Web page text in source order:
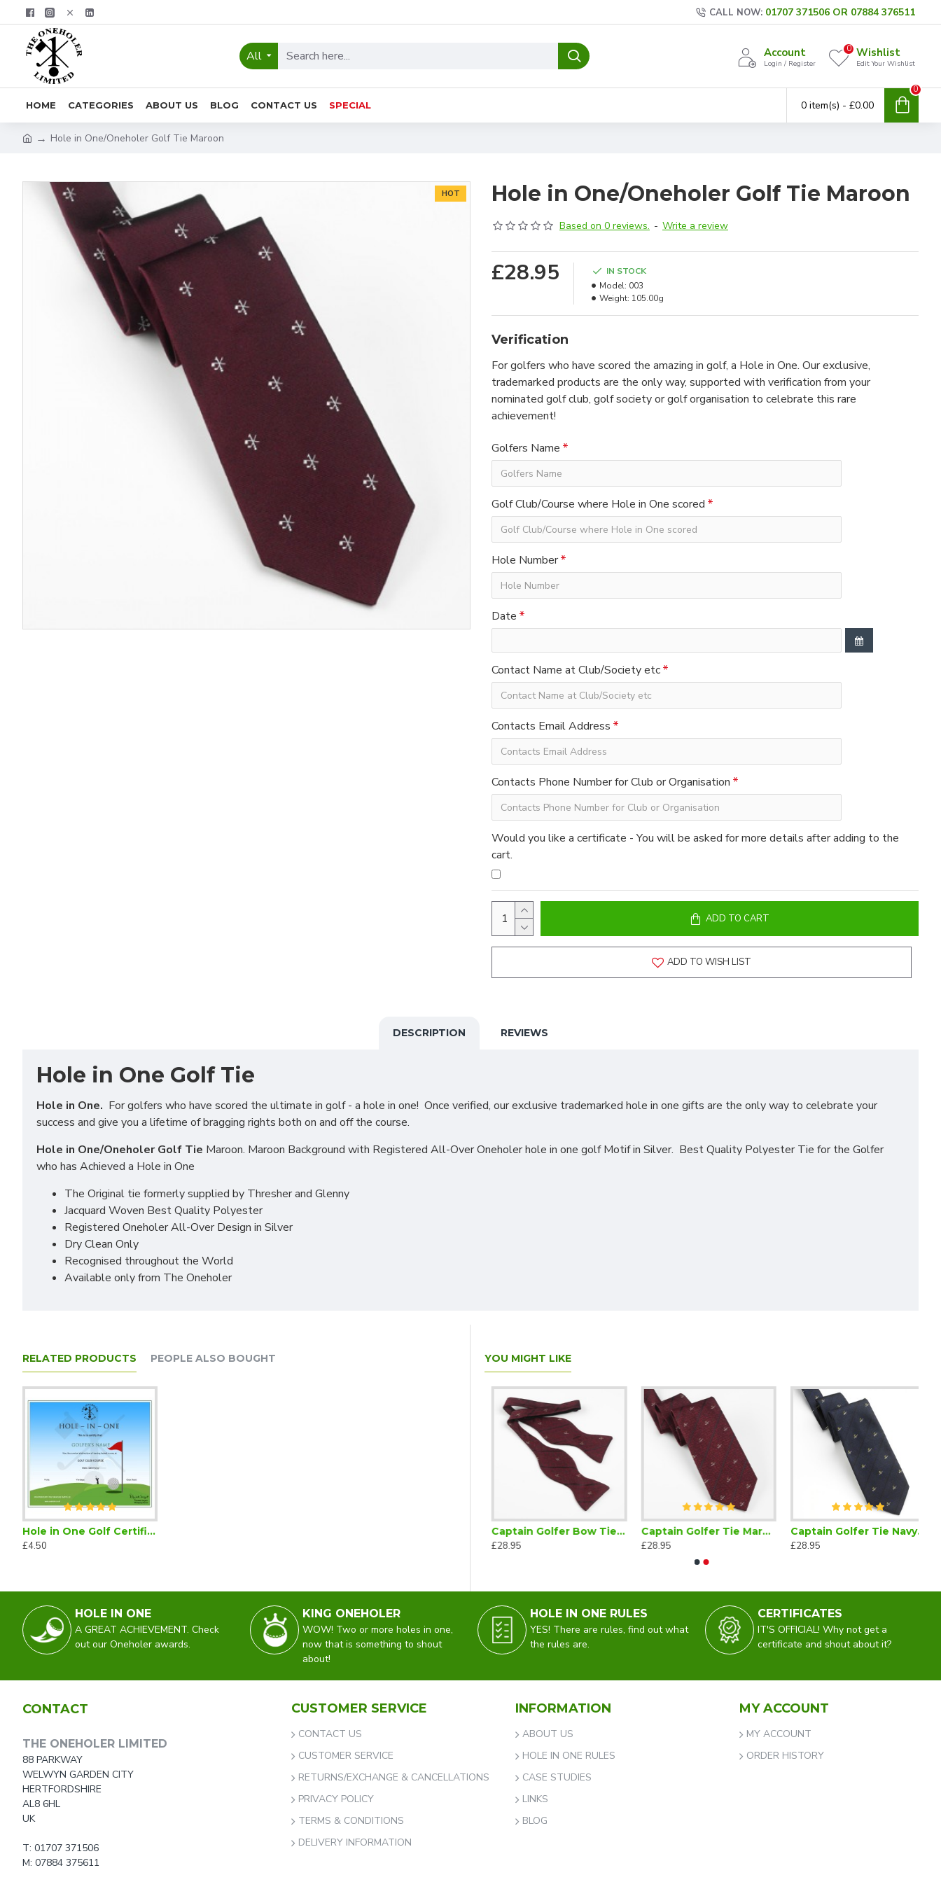
CALL NOW: 01707 371506 OR 07884 376511
All Account
Login / Register
Wishlist
Edit Your Wishlist
0
HOME CATEGORIES ABOUT US BLOG CONTACT US SPECIAL 0 item(s) - £0.00
0
Hole in One/Oneholer Golf Tie Maroon
HOT Hole in One/Oneholer Golf Tie Maroon
Based on 0 reviews. - Write a review
£28.95
IN STOCK
Model: 003
Weight: 105.00g
Verification
For golfers who have scored the amazing in golf, a Hole in One. Our exclusive,
trademarked products are the only way, supported with verification from your
nominated golf club, golf society or golf organisation to celebrate this rare
achievement!
Golfers Name
Golf Club/Course where Hole in One scored
Hole Number
Date
Contact Name at Club/Society etc
Contacts Email Address
Contacts Phone Number for Club or Organisation
Would you like a certificate - You will be asked for more details after adding to the
cart.
ADD TO CART
ADD TO WISH LIST
DESCRIPTION REVIEWS
Hole in One Golf Tie
Hole in One. For golfers who have scored the ultimate in golf - a hole in one! Once verified, our exclusive trademarked hole in one gifts are the only way to celebrate your
success and give you a lifetime of bragging rights both on and off the course.
Hole in One/Oneholer Golf Tie Maroon. Maroon Background with Registered All-Over Oneholer hole in one golf Motif in Silver. Best Quality Polyester Tie for the Golfer
who has Achieved a Hole in One
The Original tie formerly supplied by Thresher and Glenny
Jacquard Woven Best Quality Polyester
Registered Oneholer All-Over Design in Silver
Dry Clean Only
Recognised throughout the World
Available only from The Oneholer
RELATED PRODUCTS PEOPLE ALSO BOUGHT
Hole in One Golf Certificate (Downloadable)
£4.50
YOU MIGHT LIKE
Captain Golfer Bow Tie Self Tie
£28.95
Captain Golfer Tie Maroon
£28.95
Captain Golfer Tie Navy Blue
£28.95
HOLE IN ONE
A GREAT ACHIEVEMENT. Check
out our Oneholer awards.
KING ONEHOLER
WOW! Two or more holes in one,
now that is something to shout
about!
HOLE IN ONE RULES
YES! There are rules, find out what
the rules are.
CERTIFICATES
IT'S OFFICIAL! Why not get a
certificate and shout about it?
CONTACT
THE ONEHOLER LIMITED
88 PARKWAY
WELWYN GARDEN CITY
HERTFORDSHIRE
AL8 6HL
UK
T: 01707 371506
M: 07884 375611
CUSTOMER SERVICE
CONTACT US
CUSTOMER SERVICE
RETURNS/EXCHANGE & CANCELLATIONS
PRIVACY POLICY
TERMS & CONDITIONS
DELIVERY INFORMATION
INFORMATION
ABOUT US
HOLE IN ONE RULES
CASE STUDIES
LINKS
BLOG
MY ACCOUNT
MY ACCOUNT
ORDER HISTORY